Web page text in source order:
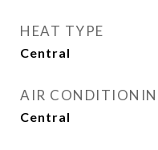
HEAT TYPE
Central
AIR
Central